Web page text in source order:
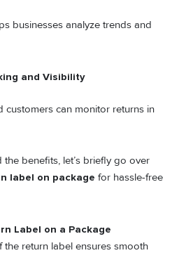
businesses analyze trends and
and Visibility
customers can monitor returns in
the benefits, let’s briefly go over
label on package for hassle-free
Label on a Package
the return label ensures smooth